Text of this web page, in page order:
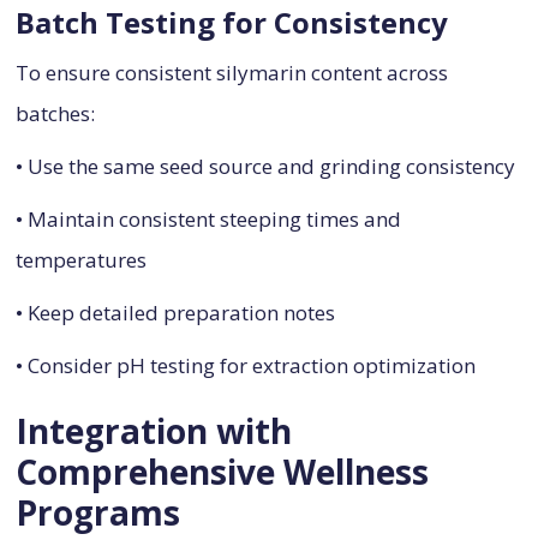
Batch Testing for Consistency
To ensure consistent silymarin content across
batches:
• Use the same seed source and grinding consistency
• Maintain consistent steeping times and
temperatures
• Keep detailed preparation notes
• Consider pH testing for extraction optimization
Integration with
Comprehensive Wellness
Programs